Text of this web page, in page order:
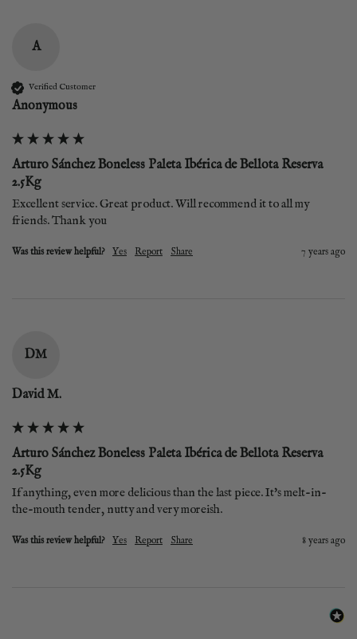
A
Verified Customer
Anonymous
Arturo Sánchez Boneless Paleta Ibérica de Bellota Reserva
2.5Kg
Excellent service. Great product. Will recommend it to all my
friends. Thank you
Was this review helpful? Yes Report Share 7 years ago
DM
David M.
Arturo Sánchez Boneless Paleta Ibérica de Bellota Reserva
2.5Kg
If anything, even more delicious than the last piece. It's melt-in-
the-mouth tender, nutty and very moreish.
Was this review helpful? Yes Report Share 8 years ago